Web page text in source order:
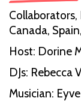
Collaborators,
Canada,
Host: Dorine
DJs: Rebecca
Musician: Eyve